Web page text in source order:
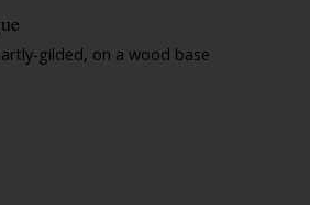
gilded, on a wood base